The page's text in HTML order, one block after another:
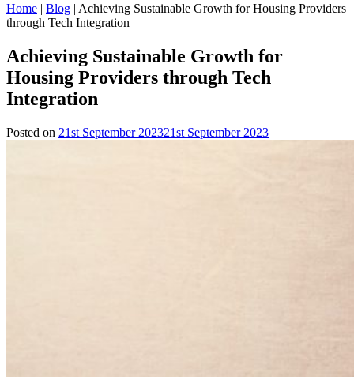
Home | Blog | Achieving Sustainable Growth for Housing Providers
through Tech Integration
Achieving Sustainable Growth for
Housing Providers through Tech
Integration
Posted on 21st September 202321st September 2023